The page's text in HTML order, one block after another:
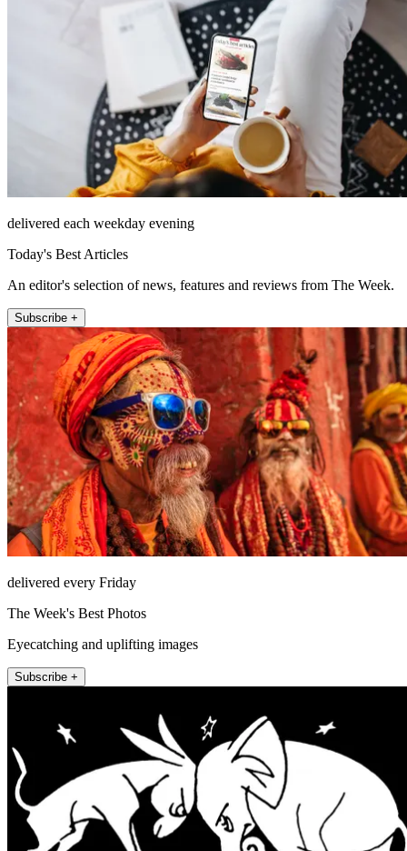
delivered each weekday evening
Today's Best Articles
An editor's selection of news, features and reviews from The Week.
Subscribe +
delivered every Friday
The Week's Best Photos
Eyecatching and uplifting images
Subscribe +